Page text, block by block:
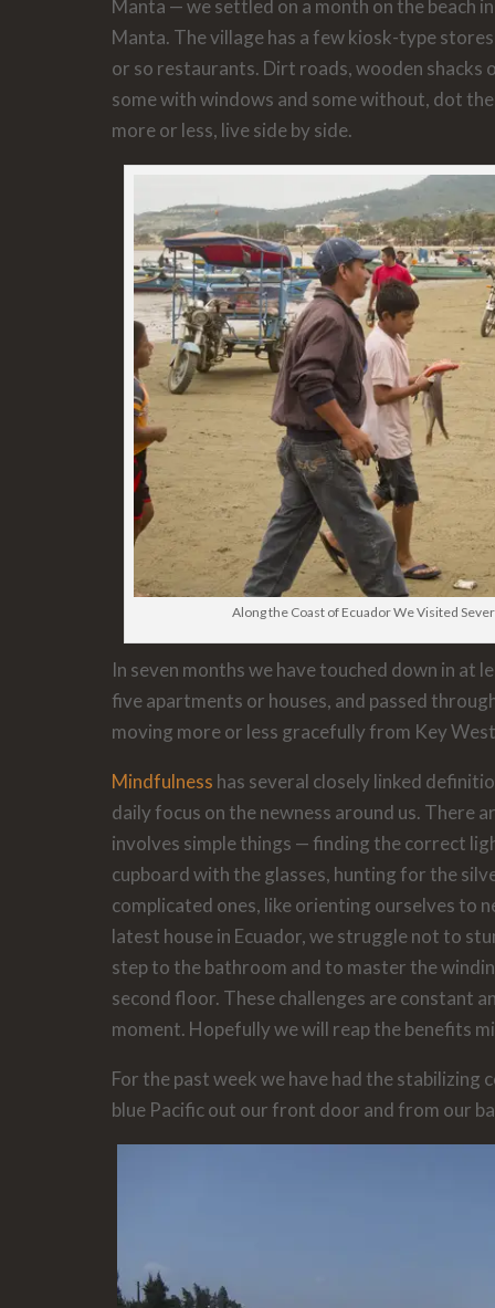
Manta — we settled on a month on the beach
Manta. The village has a few kiosk-type
or so restaurants. Dirt roads, wooden shacks
some with windows and some without, dot
more or less, live side by side.
Along the Coast of Ecuador We Visited
In seven months we have touched down in at
five apartments or houses, and passed
moving more or less gracefully from Key
Mindfulness has several closely linked
daily focus on the newness around us. There
involves simple things — finding the correct
cupboard with the glasses, hunting for the
complicated ones, like orienting ourselves to
latest house in Ecuador, we struggle not to
step to the bathroom and to master the
second floor. These challenges are constant
moment. Hopefully we will reap the benefits
For the past week we have had the
blue Pacific out our front door and from our